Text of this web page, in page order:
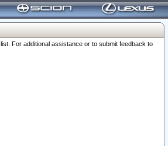
For additional assistance or to submit feedback to